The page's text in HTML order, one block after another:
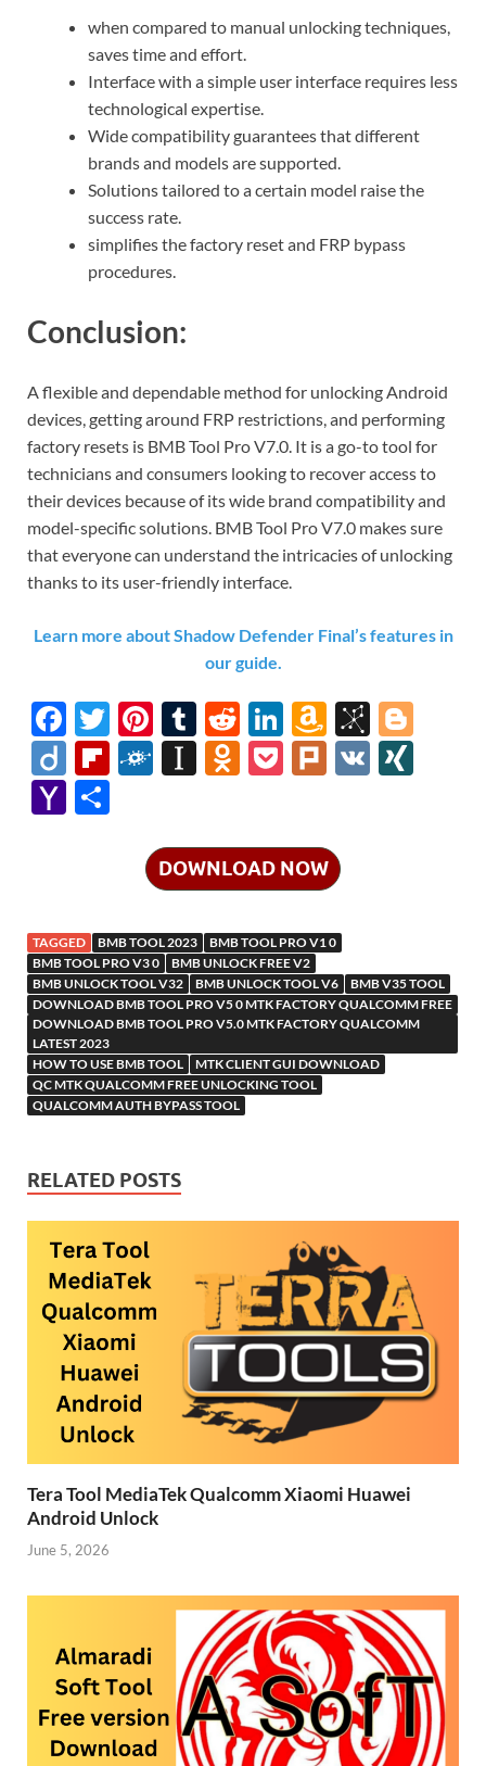
when compared to manual unlocking techniques,
saves time and effort.
Interface with a simple user interface requires less
technological expertise.
Wide compatibility guarantees that different
brands and models are supported.
Solutions tailored to a certain model raise the
success rate.
simplifies the factory reset and FRP bypass
procedures.
Conclusion:
A flexible and dependable method for unlocking Android
devices, getting around FRP restrictions, and performing
factory resets is BMB Tool Pro V7.0. It is a go-to tool for
technicians and consumers looking to recover access to
their devices because of its wide brand compatibility and
model-specific solutions. BMB Tool Pro V7.0 makes sure
that everyone can understand the intricacies of unlocking
thanks to its user-friendly interface.
Learn more about Shadow Defender Final’s features in
our guide.
F
ac
e
b
k
T
w
itt
Pi
nt
er
t
T
u
m
r
R
e
d
t
Li
n
k
dI
n
A
m
az
n
W
is
h
Li
st
Bi
b
S
Di
ig
o
Fl
d
F
d
In
p
a
p
er
O
o
kl
as
sn
ik
i
P
et
Pl V
Y
o
M
ail
DOWNLOAD NOW
TAGGED BMB TOOL 2023
BMB TOOL PRO V1 0
BMB TOOL PRO V3 0
BMB UNLOCK FREE V2
BMB UNLOCK TOOL V32
BMB UNLOCK TOOL V6
BMB V35 TOOL
DOWNLOAD BMB TOOL PRO V5 0 MTK FACTORY QUALCOMM FREE
DOWNLOAD BMB TOOL PRO V5.0 MTK FACTORY QUALCOMM
LATEST 2023
HOW TO USE BMB TOOL
MTK CLIENT GUI DOWNLOAD
QC MTK QUALCOMM FREE UNLOCKING TOOL
QUALCOMM AUTH BYPASS TOOL
RELATED POSTS
Tera Tool MediaTek Qualcomm Xiaomi Huawei
Android Unlock
June 5, 2026